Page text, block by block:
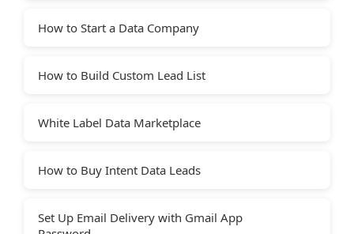
How to Start a Data Company
How to Build Custom Lead List
White Label Data Marketplace
How to Buy Intent Data Leads
Set Up Email Delivery with Gmail App